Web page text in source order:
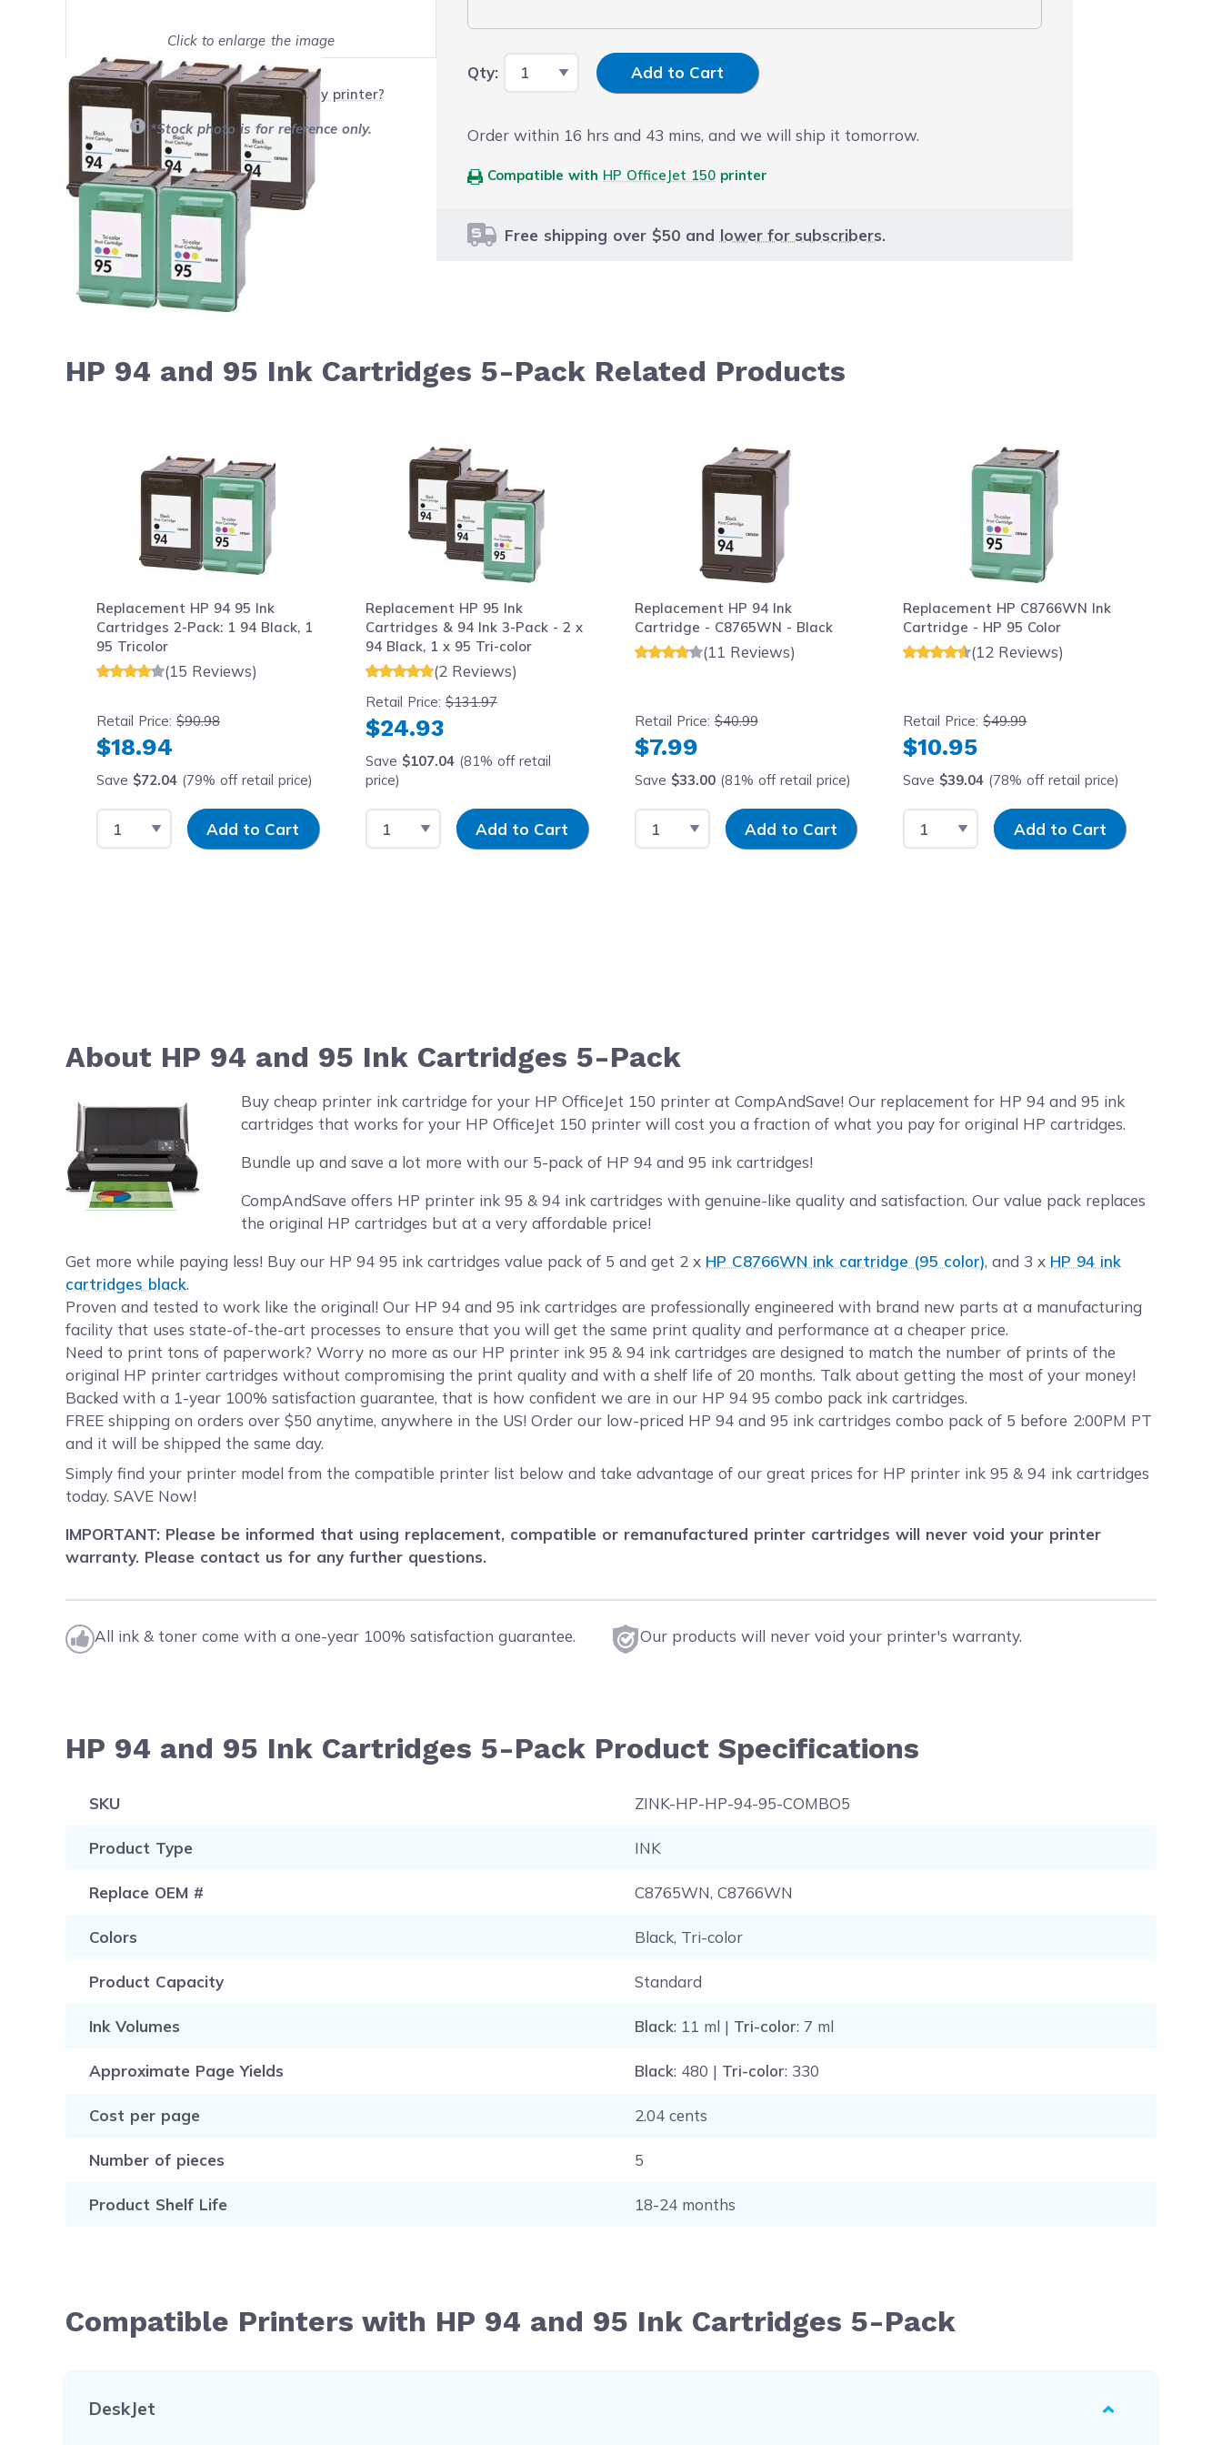
Click to enlarge the image
Show on full screen
Will this product work with my printer?
*Stock photo is for reference only.
Qty: Input Quantity
Add to Cart
Order within 16 hrs and 43 mins, and we will ship it tomorrow.
Compatible with HP OfficeJet 150 printer
Free shipping over $50 and lower for subscribers.
HP 94 and 95 Ink Cartridges 5-Pack Related Products
Replacement HP 94 95 Ink
Cartridges 2-Pack: 1 94 Black, 1
95 Tricolor
(15 Reviews)
Retail Price:$90.98
$18.94
Save $72.04 (79% off retail price)
Select QuantityInput Quantity
Add to Cart
Replacement HP 95 Ink
Cartridges & 94 Ink 3-Pack - 2 x
94 Black, 1 x 95 Tri-color
(2 Reviews)
Retail Price:$131.97
$24.93
Save $107.04(81% off retail
price)
Select QuantityInput Quantity
Add to Cart
Replacement HP 94 Ink
Cartridge - C8765WN - Black
(11 Reviews)
Retail Price:$40.99
$7.99
Save $33.00(81% off retail price)
Select QuantityInput Quantity
Add to Cart
Replacement HP C8766WN Ink
Cartridge - HP 95 Color
(12 Reviews)
Retail Price:$49.99
$10.95
Save $39.04 (78% off retail price)
Select QuantityInput Quantity
Add to Cart
About HP 94 and 95 Ink Cartridges 5-Pack
Buy cheap printer ink cartridge for your HP OfficeJet 150 printer at CompAndSave! Our replacement for HP 94 and 95 ink
cartridges that works for your HP OfficeJet 150 printer will cost you a fraction of what you pay for original HP cartridges.
Bundle up and save a lot more with our 5-pack of HP 94 and 95 ink cartridges!
CompAndSave offers HP printer ink 95 & 94 ink cartridges with genuine-like quality and satisfaction. Our value pack replaces
the original HP cartridges but at a very affordable price!
Get more while paying less! Buy our HP 94 95 ink cartridges value pack of 5 and get 2 x HP C8766WN ink cartridge (95 color), and 3 x HP 94 ink
cartridges black.
Proven and tested to work like the original! Our HP 94 and 95 ink cartridges are professionally engineered with brand new parts at a manufacturing
facility that uses state-of-the-art processes to ensure that you will get the same print quality and performance at a cheaper price.
Need to print tons of paperwork? Worry no more as our HP printer ink 95 & 94 ink cartridges are designed to match the number of prints of the
original HP printer cartridges without compromising the print quality and with a shelf life of 20 months. Talk about getting the most of your money!
Backed with a 1-year 100% satisfaction guarantee, that is how confident we are in our HP 94 95 combo pack ink cartridges.
FREE shipping on orders over $50 anytime, anywhere in the US! Order our low-priced HP 94 and 95 ink cartridges combo pack of 5 before 2:00PM PT
and it will be shipped the same day.
Simply find your printer model from the compatible printer list below and take advantage of our great prices for HP printer ink 95 & 94 ink cartridges
today. SAVE Now!
IMPORTANT: Please be informed that using replacement, compatible or remanufactured printer cartridges will never void your printer
warranty. Please contact us for any further questions.
All ink & toner come with a one-year 100% satisfaction guarantee. Our products will never void your printer's warranty.
HP 94 and 95 Ink Cartridges 5-Pack Product Specifications
SKU ZINK-HP-HP-94-95-COMBO5
Product Type INK
Replace OEM # C8765WN, C8766WN
Colors Black, Tri-color
Product Capacity Standard
Ink Volumes Black: 11 ml | Tri-color: 7 ml
Approximate Page Yields Black: 480 | Tri-color: 330
Cost per page 2.04 cents
Number of pieces 5
Product Shelf Life 18-24 months
Compatible Printers with HP 94 and 95 Ink Cartridges 5-Pack
DeskJet